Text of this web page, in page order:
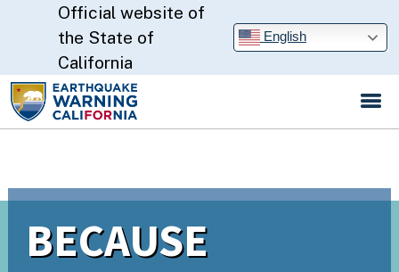
Skip
CA.gov
Official website of
the State of
California
English
BECAUSE